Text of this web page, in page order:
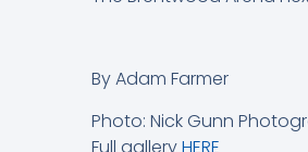
By Adam Farmer
Photo: Nick Gunn
Full galleryHERE